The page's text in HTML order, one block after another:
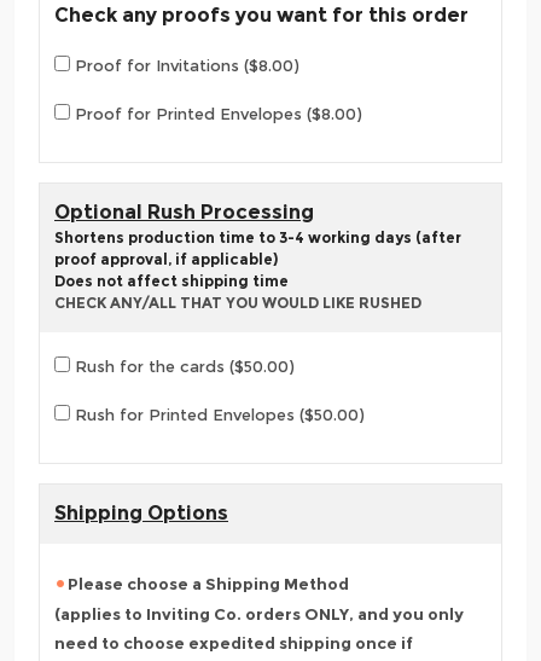
Check any proofs you want for this order
Proof for Invitations ($8.00)
Proof for Printed Envelopes ($8.00)
Optional Rush Processing
Shortens production time to 3-4 working days (after
proof approval, if applicable)
Does not affect shipping time
CHECK ANY/ALL THAT YOU WOULD LIKE RUSHED
Rush for the cards ($50.00)
Rush for Printed Envelopes ($50.00)
Shipping Options
Please choose a Shipping Method
(applies to Inviting Co. orders ONLY, and you only
need to choose expedited shipping once if